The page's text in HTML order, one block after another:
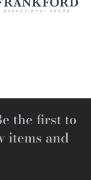
the first to
items and